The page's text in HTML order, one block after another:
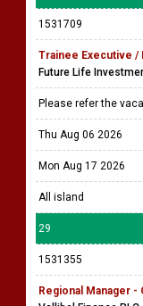
1531709
Trainee Executive /
Future Life
Please refer the
Thu Aug 06 2026
Mon Aug 17 2026
All island
29
1531355
Regional Manager -